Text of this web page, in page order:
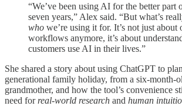
“We’ve been using AI for the better part
seven years,” Alex said. “But what’s
who we’re using it for. It’s not just about
workflows anymore, it’s about
customers use AI in their lives.”
She shared a story about using ChatGPT to
generational family holiday, from a six-month-
grandmother, and how the tool’s convenience
need for real-world research and human